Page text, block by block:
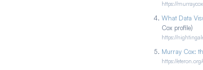
https://
What Data
Cox profile)
https://
Murray Cox:
https://